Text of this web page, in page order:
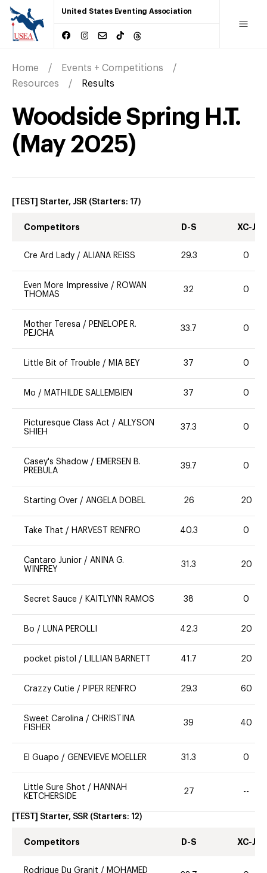
United States Eventing Association
Home
Events + Competitions
Resources
Results
Woodside Spring H.T.
( May 2025)
[TEST] Starter, JSR (Starters: 17)
Competitors D-S XC-J
Cre Ard Lady / ALIANA REISS 29.3 0
Even More Impressive / ROWAN
THOMAS
32 0
Mother Teresa / PENELOPE R.
PEJCHA
33.7 0
Little Bit of Trouble / MIA BEY 37 0
Mo / MATHILDE SALLEMBIEN 37 0
Picturesque Class Act / ALLYSON
SHIEH
37.3 0
Casey's Shadow / EMERSEN B.
PREBULA
39.7 0
Starting Over / ANGELA DOBEL 26 20
Take That / HARVEST RENFRO 40.3 0
Cantaro Junior / ANINA G.
WINFREY
31.3 20
Secret Sauce / KAITLYNN RAMOS 38 0
Bo / LUNA PEROLLI 42.3 20
pocket pistol / LILLIAN BARNETT 41.7 20
Crazzy Cutie / PIPER RENFRO 29.3 60
Sweet Carolina / CHRISTINA
FISHER
39 40
El Guapo / GENEVIEVE MOELLER 31.3 0
Little Sure Shot / HANNAH
KETCHERSIDE
27 --
[TEST] Starter, SSR (Starters: 12)
Competitors D-S XC-J
Rodrigue Du Granit / MOHAMED